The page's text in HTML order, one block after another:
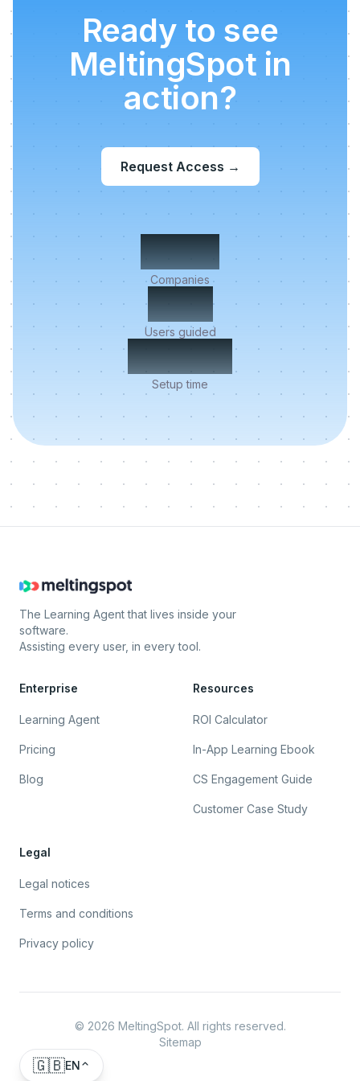
Ready to see
MeltingSpot in
action?
Request Access →
500+
Companies
2M+
Users guided
< 5 min
Setup time
The Learning Agent that lives inside your
software.
Assisting every user, in every tool.
Enterprise
Learning Agent
Pricing
Blog
Resources
ROI Calculator
In-App Learning Ebook
CS Engagement Guide
Customer Case Study
Legal
Legal notices
Terms and conditions
Privacy policy
© 2026 MeltingSpot. All rights reserved.
Sitemap
🇬🇧EN